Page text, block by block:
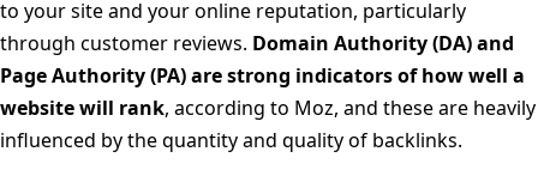
to your site and your online reputation, particularly
through customer reviews. Domain Authority (DA) and
Page Authority (PA) are strong indicators of how well a
website will rank, according to Moz, and these are heavily
influenced by the quantity and quality of backlinks.